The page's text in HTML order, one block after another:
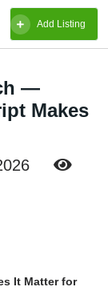
Add Listing
—
Makes
It Matter for